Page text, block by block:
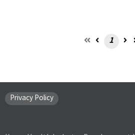
1
Privacy Policy